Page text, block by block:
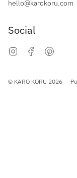
hello@karokoru.com
Social
InstagramFacebook
© KARO KORU 2026